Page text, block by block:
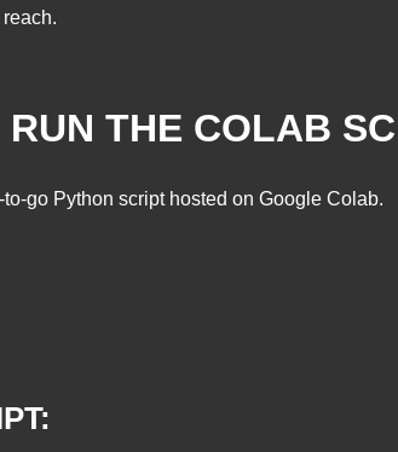
THE COLAB
go Python script hosted on Google Colab.